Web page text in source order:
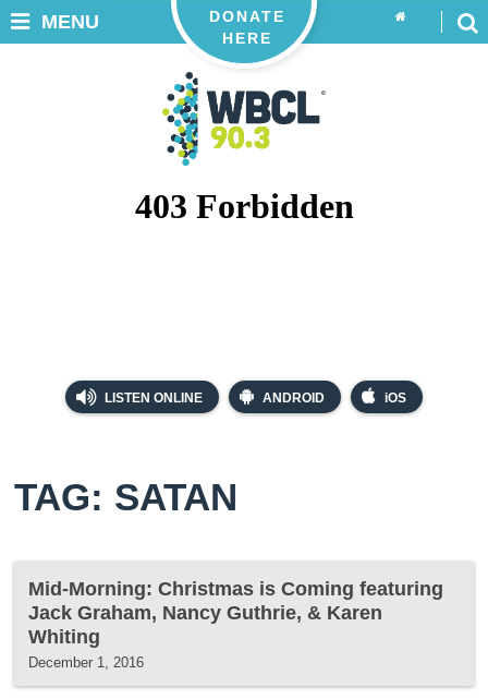
LISTEN ONLINE ANDROID iOS
DONATE
HERE
MENU
TAG: SATAN
Mid-Morning: Christmas is Coming featuring
Jack Graham, Nancy Guthrie, & Karen
Whiting
December 1, 2016